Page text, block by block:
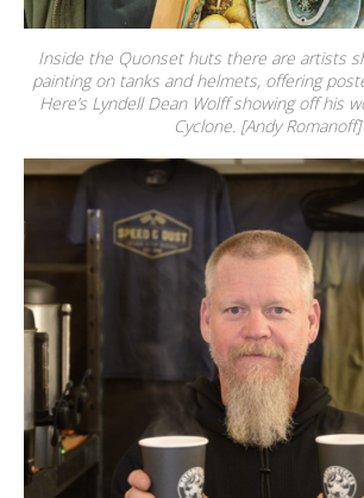
Inside the Quonset huts there are artists
painting on tanks and helmets, offering
Here’s Lyndell Dean Wolff showing off his
Cyclone. [Andy Romanoff]